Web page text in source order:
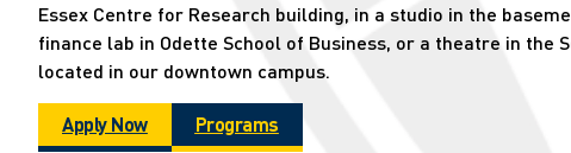
Essex Centre for Research building, in a studio in the
finance lab in Odette School of Business, or a theatre in the
located in our downtown campus.
Apply Now Programs